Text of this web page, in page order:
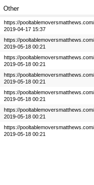
Other
https://
2019-04-17 15:37
https://
2019-05-18 00:21
https://
2019-05-18 00:21
https://
2019-05-18 00:21
https://
2019-05-18 00:21
https://
2019-05-18 00:21
https://
2019-05-18 00:21